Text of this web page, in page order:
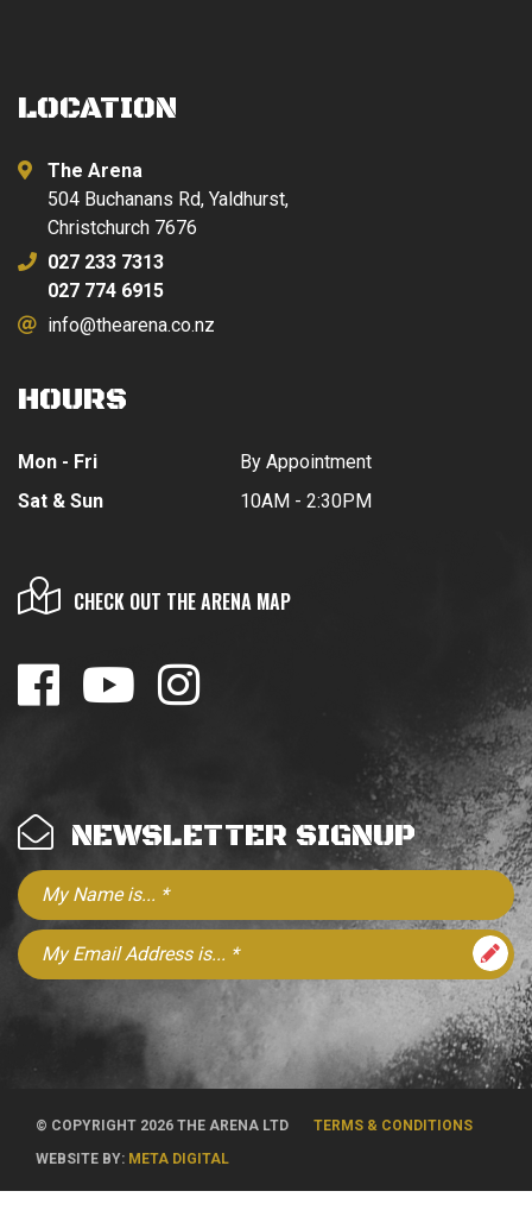
LOCATION
The Arena
504 Buchanans Rd, Yaldhurst,
Christchurch 7676
027 233 7313
027 774 6915
info@thearena.co.nz
HOURS
Mon - Fri
Sat & Sun
By Appointment
10AM - 2:30PM
CHECK OUT THE ARENA MAP
NEWSLETTER SIGNUP
© COPYRIGHT 2026 THE ARENA LTD
TERMS & CONDITIONS
WEBSITE BY: META DIGITAL